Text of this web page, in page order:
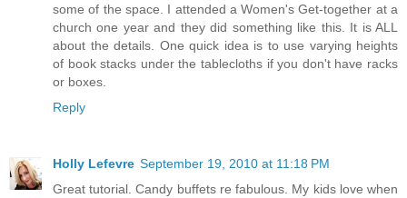
some of the space. I attended a Women's Get-together at a
church one year and they did something like this. It is ALL
about the details. One quick idea is to use varying heights
of book stacks under the tablecloths if you don't have racks
or boxes.
Reply
Holly Lefevre September 19, 2010 at 11:18 PM
Great tutorial. Candy buffets re fabulous. My kids love when